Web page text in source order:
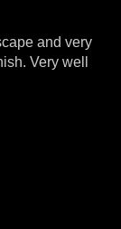
and very
Very well